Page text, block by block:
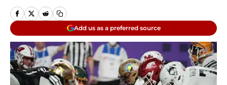
Add us as a preferred source